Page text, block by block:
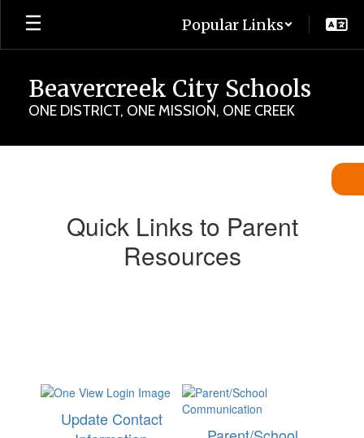
Skip
main
Popular Links
Beavercreek City Schools
ONE DISTRICT, ONE MISSION, ONE CREEK
Quick Links to Parent
Resources
Update Contact